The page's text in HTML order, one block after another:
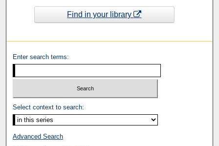
Find in your library
Enter search terms:
Select context to search:
Advanced Search